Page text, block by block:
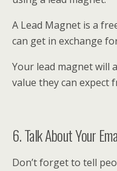
A Lead Magnet is a
can get in exchange
Your lead magnet will
value they can expect
6. Talk About Your
Don’t forget to tell